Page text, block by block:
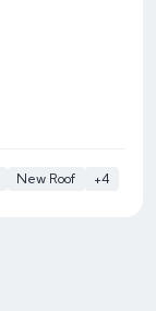
New Roof +4